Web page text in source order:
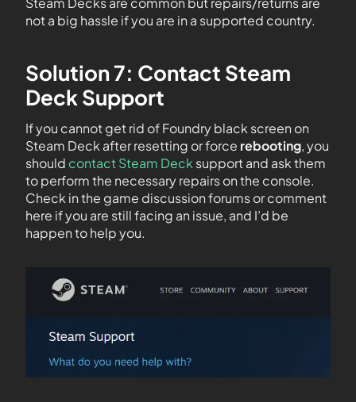
not a big hassle if you are in a supported country.
Solution 7: Contact Steam
Deck Support
If you cannot get rid of Foundry black screen on
Steam Deck after resetting or force rebooting, you
should contact Steam Decksupport and ask them
to perform the necessary repairs on the console.
Check in the game discussion forums or comment
here if you are still facing an issue, and I’d be
happen to help you.